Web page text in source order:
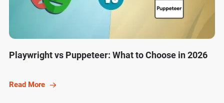
Playwright vs Puppeteer: What to Choose in 2026
Read More